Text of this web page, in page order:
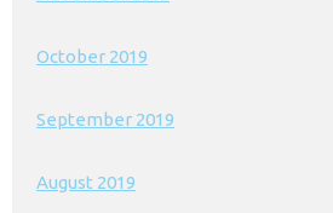
October 2019
September 2019
August 2019